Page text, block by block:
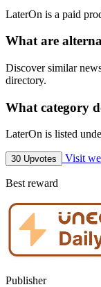
LaterOn is a paid
What are
Discover similar
directory.
What category
LaterOn is listed
30 Upvotes Visit
Best reward
Publisher